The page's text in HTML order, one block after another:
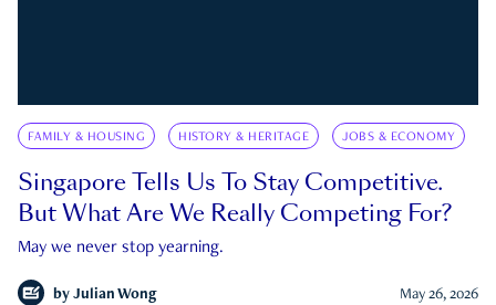
FAMILY & HOUSING HISTORY & HERITAGE JOBS & ECONOMY
Singapore Tells Us To Stay Competitive.
But What Are We Really Competing For?
May we never stop yearning.
by Julian Wong May 26, 2026